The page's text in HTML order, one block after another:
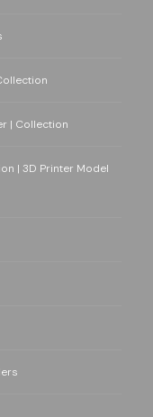
| Collection
| 3D Printer Model